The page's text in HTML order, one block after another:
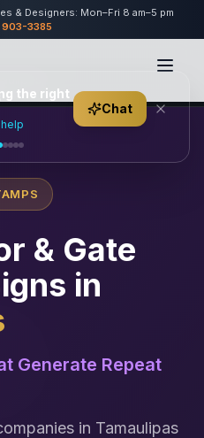
& Designers: Mon–Fri 8 am–5 pm
3385
& Gate
in
Generate Repeat
in Tamaulipas
the right
Chat